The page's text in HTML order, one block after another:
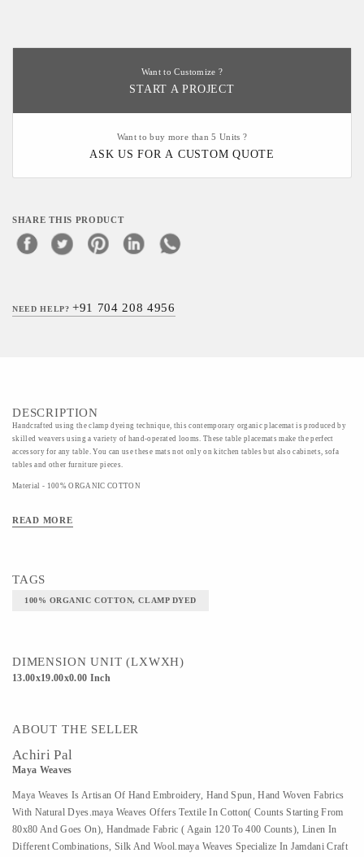
Want to Customize ?
START A PROJECT
Want to buy more than 5 Units ?
ASK US FOR A CUSTOM QUOTE
SHARE THIS PRODUCT
NEED HELP?+91 704 208 4956
DESCRIPTION
Handcrafted using the clamp dyeing technique, this contemporary organic placemat is produced by
skilled weavers using a variety of hand-operated looms. These table placemats make the perfect
accessory for any table. You can use these mats not only on kitchen tables but also cabinets, sofa
tables and other furniture pieces.
Material - 100% ORGANIC COTTON
READ MORE
TAGS
100% ORGANIC COTTON, CLAMP DYED
DIMENSION UNIT (LXWXH)
13.00x19.00x0.00 Inch
ABOUT THE SELLER
Achiri Pal
Maya Weaves
Maya Weaves Is Artisan Of Hand Embroidery, Hand Spun, Hand Woven Fabrics
With Natural Dyes.maya Weaves Offers Textile In Cotton( Counts Starting From
80x80 And Goes On), Handmade Fabric ( Again 120 To 400 Counts), Linen In
Different Combinations, Silk And Wool.maya Weaves Specialize In Jamdani Craft